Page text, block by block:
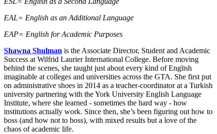
EAL= English as an Additional Language
EAP= English for Academic Purposes
Shawna Shulman is the Associate Director, Student and Academic
Success at Wilfrid Laurier International College. Before moving
behind the scenes, she taught just about every kind of English
imaginable at colleges and universities across the GTA. She first put
on administrative shoes in 2014 as a teacher-coordinator at a Turkish
university partnering with the York University English Language
Institute, where she learned - sometimes the hard way - how
institutions actually work. Since then, she’s been figuring out how to
boss (and how not to boss), with mixed results but a love of the
chaos of academic life.